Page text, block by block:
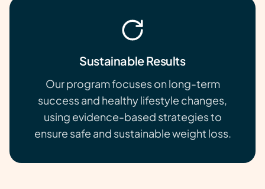
Sustainable Results
Our program focuses on long-term
success and healthy lifestyle changes,
using evidence-based strategies to
ensure safe and sustainable weight loss.